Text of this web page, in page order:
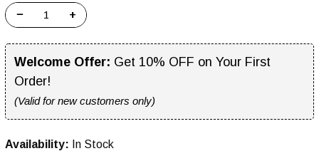
− +
Welcome Offer: Get 10% OFF on Your First
Order!
(Valid for new customers only)
Availability: In Stock